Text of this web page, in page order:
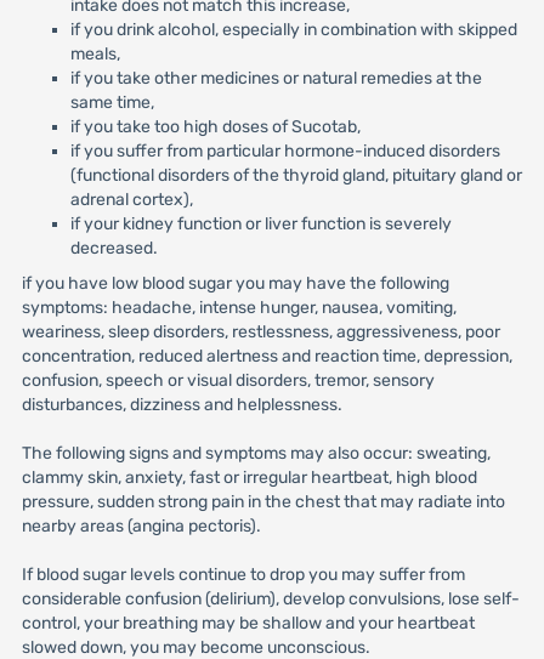
intake does not match this increase,
if you drink alcohol, especially in combination with skipped
meals,
if you take other medicines or natural remedies at the
same time,
if you take too high doses of Sucotab,
if you suffer from particular hormone-induced disorders
(functional disorders of the thyroid gland, pituitary gland or
adrenal cortex),
if your kidney function or liver function is severely
decreased.
if you have low blood sugar you may have the following
symptoms: headache, intense hunger, nausea, vomiting,
weariness, sleep disorders, restlessness, aggressiveness, poor
concentration, reduced alertness and reaction time, depression,
confusion, speech or visual disorders, tremor, sensory
disturbances, dizziness and helplessness.
The following signs and symptoms may also occur: sweating,
clammy skin, anxiety, fast or irregular heartbeat, high blood
pressure, sudden strong pain in the chest that may radiate into
nearby areas (angina pectoris).
If blood sugar levels continue to drop you may suffer from
considerable confusion (delirium), develop convulsions, lose self-
control, your breathing may be shallow and your heartbeat
slowed down, you may become unconscious.